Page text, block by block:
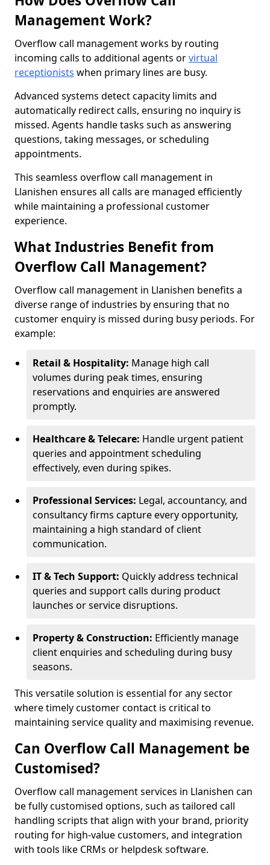
Management Work?
Overflow call management works by routing
incoming calls to additional agents orvirtual
receptionists when primary lines are busy.
Advanced systems detect capacity limits and
automatically redirect calls, ensuring no inquiry is
missed. Agents handle tasks such as answering
questions, taking messages, or scheduling
appointments.
This seamless overflow call management in
Llanishen ensures all calls are managed efficiently
while maintaining a professional customer
experience.
What Industries Benefit from
Overflow Call Management?
Overflow call management in Llanishen benefits a
diverse range of industries by ensuring that no
customer enquiry is missed during busy periods. For
example:
Retail & Hospitality: Manage high call
volumes during peak times, ensuring
reservations and enquiries are answered
promptly.
Healthcare & Telecare: Handle urgent patient
queries and appointment scheduling
effectively, even during spikes.
Professional Services: Legal, accountancy, and
consultancy firms capture every opportunity,
maintaining a high standard of client
communication.
IT & Tech Support: Quickly address technical
queries and support calls during product
launches or service disruptions.
Property & Construction: Efficiently manage
client enquiries and scheduling during busy
seasons.
This versatile solution is essential for any sector
where timely customer contact is critical to
maintaining service quality and maximising revenue.
Can Overflow Call Management be
Customised?
Overflow call management services in Llanishen can
be fully customised options, such as tailored call
handling scripts that align with your brand, priority
routing for high-value customers, and integration
with tools like CRMs or helpdesk software.